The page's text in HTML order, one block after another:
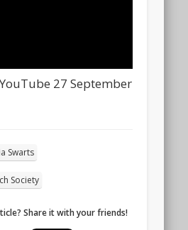
27 September
Swarts
Society
Share it with your friends!